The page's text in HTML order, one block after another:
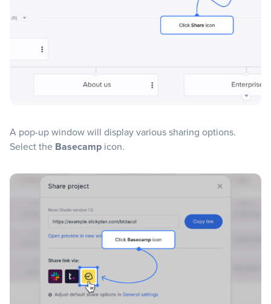
A pop-up window will display various sharing options.
Select the Basecamp icon.